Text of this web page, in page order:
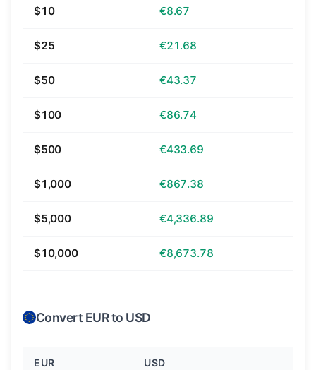
$10 €8.67
$25 €21.68
$50 €43.37
$100 €86.74
$500 €433.69
$1,000 €867.38
$5,000 €4,336.89
$10,000 €8,673.78
Convert EUR to USD
EUR USD